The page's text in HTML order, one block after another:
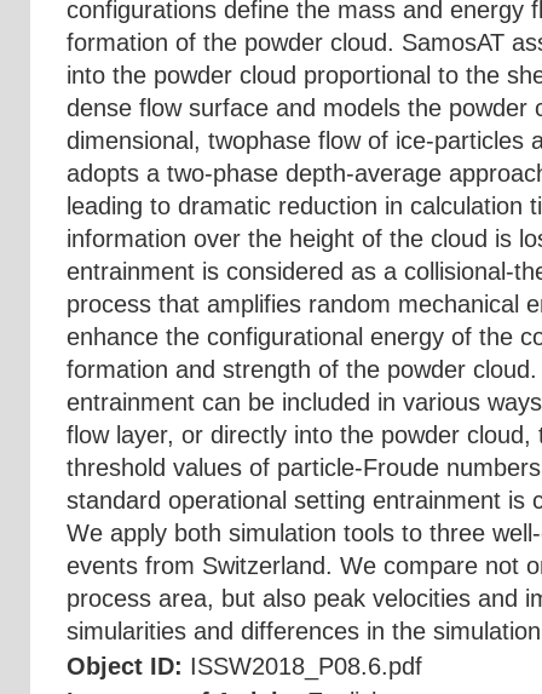
configurations define the mass and energy
formation of the powder cloud. SamosAT
into the powder cloud proportional to the
dense flow surface and models the powder
dimensional, twophase flow of ice-particles
adopts a two-phase depth-average
leading to dramatic reduction in calculation
information over the height of the cloud is
entrainment is considered as a collisional-
process that amplifies random mechanical
enhance the configurational energy of the
formation and strength of the powder cloud.
entrainment can be included in various
flow layer, or directly into the powder cloud,
threshold values of particle-Froude
standard operational setting entrainment is
We apply both simulation tools to three
events from Switzerland. We compare not
process area, but also peak velocities and
simularities and differences in the
Object ID: ISSW2018_P08.6.pdf